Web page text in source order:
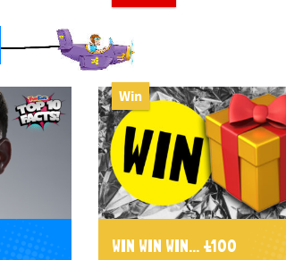
Win
WIN WIN WIN... £100